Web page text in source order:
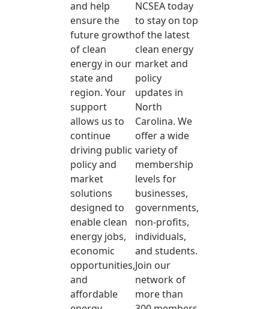
and help
ensure the
future growth
of clean
energy in our
state and
region. Your
support
allows us to
continue
driving public
policy and
market
solutions
designed to
enable clean
energy jobs,
economic
opportunities,
and
affordable
NCSEA today
to stay on top
of the latest
clean energy
market and
policy
updates in
North
Carolina. We
offer a wide
variety of
membership
levels for
businesses,
governments,
non-profits,
individuals,
and students.
Join our
network of
more than